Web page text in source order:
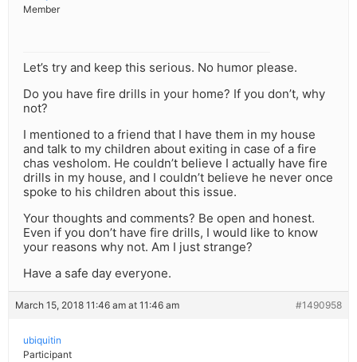
Member
Let’s try and keep this serious. No humor please.
Do you have fire drills in your home? If you don’t, why
not?
I mentioned to a friend that I have them in my house
and talk to my children about exiting in case of a fire
chas vesholom. He couldn’t believe I actually have fire
drills in my house, and I couldn’t believe he never once
spoke to his children about this issue.
Your thoughts and comments? Be open and honest.
Even if you don’t have fire drills, I would like to know
your reasons why not. Am I just strange?
Have a safe day everyone.
March 15, 2018 11:46 am at 11:46 am #1490958
ubiquitin
Participant